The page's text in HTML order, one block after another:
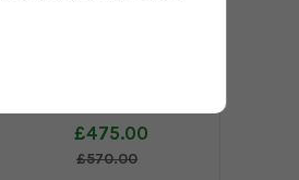
£475.00
£570.00